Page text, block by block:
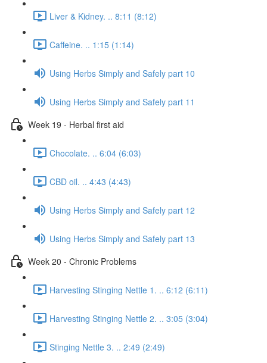
Liver & Kidney. .. 8:11 (8:12)
Caffeine. .. 1:15 (1:14)
Using Herbs Simply and Safely part 10
Using Herbs Simply and Safely part 11
Week 19 - Herbal first aid
Chocolate. .. 6:04 (6:03)
CBD oil. .. 4:43 (4:43)
Using Herbs Simply and Safely part 12
Using Herbs Simply and Safely part 13
Week 20 - Chronic Problems
Harvesting Stinging Nettle 1. .. 6:12 (6:11)
Harvesting Stinging Nettle 2. .. 3:05 (3:04)
Stinging Nettle 3. .. 2:49 (2:49)